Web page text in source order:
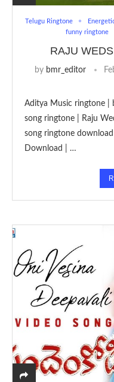
Telugu Ringtone
funny ringtone
RAJU
by bmr_editor
Aditya Music ringtone |
song ringtone | Raju
song ringtone
Download | …